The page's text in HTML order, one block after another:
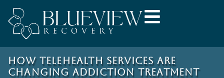
How Telehealth Services Are
Changing Addiction Treatment